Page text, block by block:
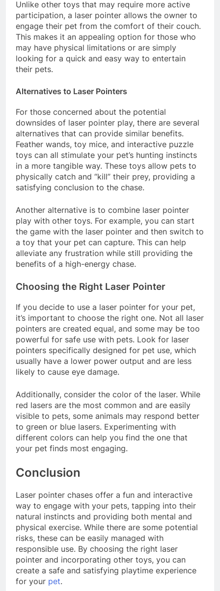
Unlike other toys that may require more active
participation, a laser pointer allows the owner to
engage their pet from the comfort of their couch.
This makes it an appealing option for those who
may have physical limitations or are simply
looking for a quick and easy way to entertain
their pets.
Alternatives to Laser Pointers
For those concerned about the potential
downsides of laser pointer play, there are several
alternatives that can provide similar benefits.
Feather wands, toy mice, and interactive puzzle
toys can all stimulate your pet’s hunting instincts
in a more tangible way. These toys allow pets to
physically catch and “kill” their prey, providing a
satisfying conclusion to the chase.
Another alternative is to combine laser pointer
play with other toys. For example, you can start
the game with the laser pointer and then switch to
a toy that your pet can capture. This can help
alleviate any frustration while still providing the
benefits of a high-energy chase.
Choosing the Right Laser Pointer
If you decide to use a laser pointer for your pet,
it’s important to choose the right one. Not all laser
pointers are created equal, and some may be too
powerful for safe use with pets. Look for laser
pointers specifically designed for pet use, which
usually have a lower power output and are less
likely to cause eye damage.
Additionally, consider the color of the laser. While
red lasers are the most common and are easily
visible to pets, some animals may respond better
to green or blue lasers. Experimenting with
different colors can help you find the one that
your pet finds most engaging.
Conclusion
Laser pointer chases offer a fun and interactive
way to engage with your pets, tapping into their
natural instincts and providing both mental and
physical exercise. While there are some potential
risks, these can be easily managed with
responsible use. By choosing the right laser
pointer and incorporating other toys, you can
create a safe and satisfying playtime experience
for your pet.